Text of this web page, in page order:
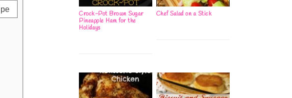
Crock-Pot Brown Sugar
Pineapple Ham for the
Holidays
Chef Salad on a Stick